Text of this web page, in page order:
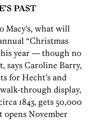
PAST
Macy’s, what will
“Christmas
year — though no
says Caroline Barry,
for Hecht’s and
through display,
1843, gets 50,000
opens November